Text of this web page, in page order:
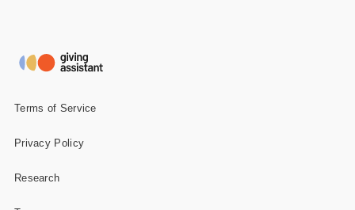
Terms of Service
Privacy Policy
Research